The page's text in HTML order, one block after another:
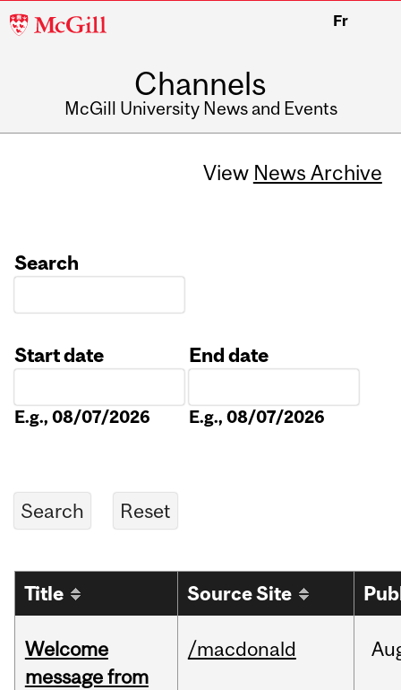
McGill
Fr
Channels
McGill University News and Events
View News Archive
Search
Start date
E.g., 08/07/2026
End date
E.g., 08/07/2026
Title Source Site
Welcome
message from
/macdonald